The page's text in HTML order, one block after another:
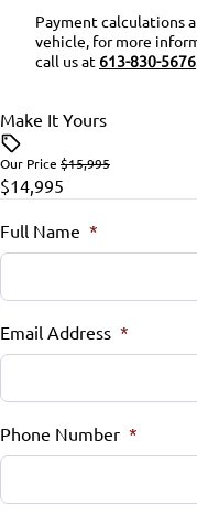
Security System
Tilt Steering Wheel
Trip Computer
Payment calculations
vehicle, for more
call us at613-830-5676
Make It Yours
Our Price $15,995
$14,995
Full Name *
Email Address *
Phone Number *